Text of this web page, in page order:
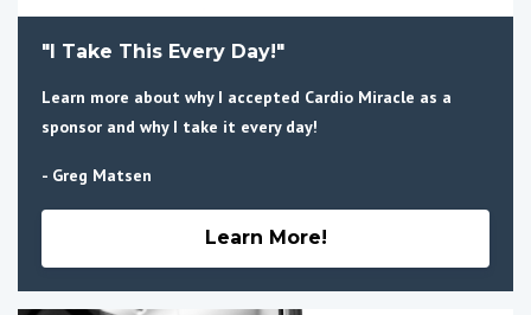
"I Take This Every Day!"
Learn more about why I accepted Cardio Miracle as a
sponsor and why I take it every day!
- Greg Matsen
Learn More!